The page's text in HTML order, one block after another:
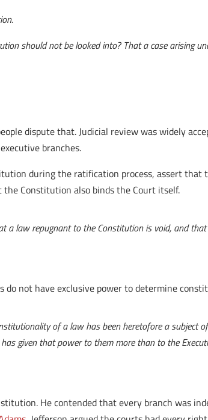
should not be looked into? That a case arising
dispute that. Judicial review was widely
branches.
during the ratification process, assert that
Constitution also binds the Court itself.
a law repugnant to the Constitution is void, and
do not have exclusive power to determine
of a law has been heretofore a subject
given that power to them more than to the
He contended that every branch was